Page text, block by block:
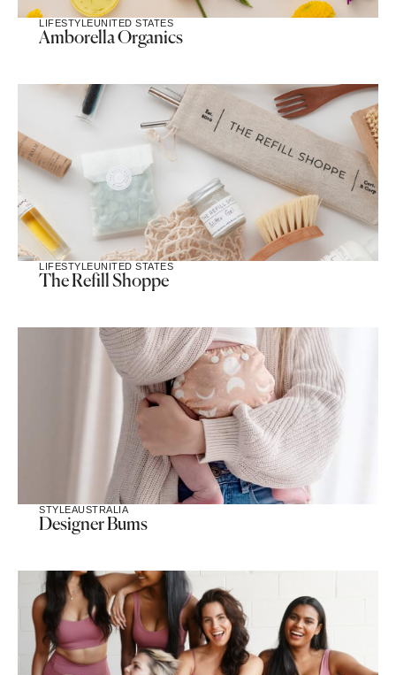
LIFESTYLEUNITED STATES
Amborella Organics
LIFESTYLEUNITED STATES
The Refill Shoppe
STYLEAUSTRALIA
Designer Bums